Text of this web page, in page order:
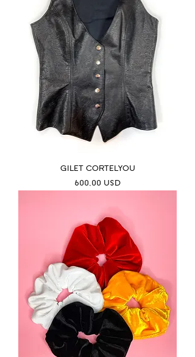
GILET CORTELYOU
Prezzo
600,00 USD